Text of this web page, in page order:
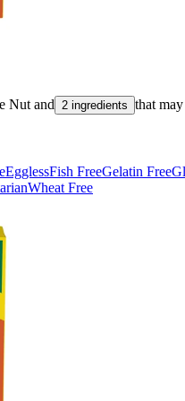
Nut and 2 ingredients that
EgglessFish FreeGelatin Free
Wheat Free